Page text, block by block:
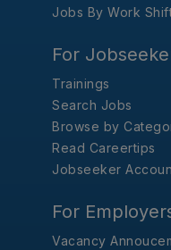
Jobs By Work
For
Trainings
Search Jobs
Browse by
Read Careertips
Jobseeker
For
Vacancy